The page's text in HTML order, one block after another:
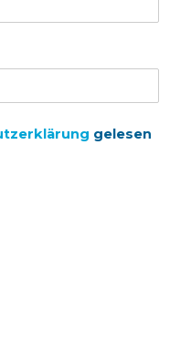
gelesen